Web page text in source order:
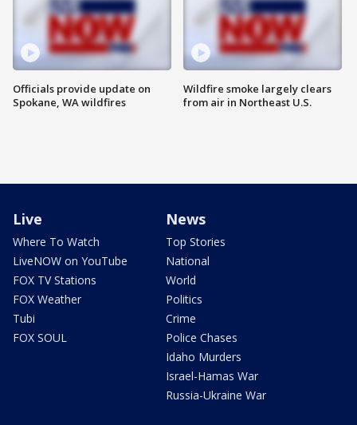
Officials provide update on
Spokane, WA wildfires
Wildfire smoke largely clears
from air in Northeast U.S.
Live
Where To Watch
LiveNOW on YouTube
FOX TV Stations
FOX Weather
Tubi
FOX SOUL
News
Top Stories
National
World
Politics
Crime
Police Chases
Idaho Murders
Israel-Hamas War
Russia-Ukraine War